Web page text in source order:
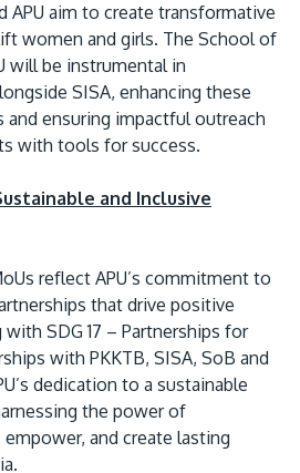
APU aim to create transformative
women and girls. The School of
will be instrumental in
SISA, enhancing these
ensuring impactful outreach
with tools for success.
and Inclusive
reflect APU’s commitment to
that drive positive
SDG 17 – Partnerships for
with PKKTB, SISA, SoB and
dedication to a sustainable
the power of
and create lasting